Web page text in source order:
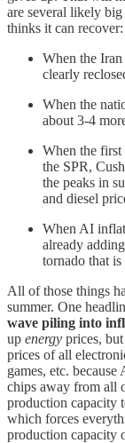
are several likely
thinks it can recover:
When the
clearly
When the
about 3-4
When the first
the SPR,
the peaks in
and diesel
When AI
already
tornado that
All of those things
summer. One
wave piling into
up energy prices,
prices of all
games, etc.
chips away from all
production capacity
which forces
production capacity